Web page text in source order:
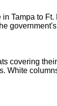
Tampa to
covering
White